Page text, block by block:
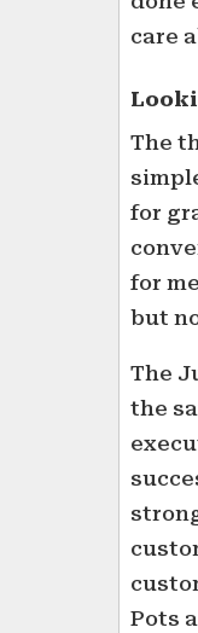
care
The
for
for
but
The
the
Pots